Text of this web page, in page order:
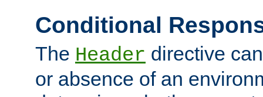
Conditional
The Header directive
or absence of an